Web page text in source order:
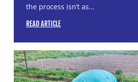
the process isn’t as...
READ ARTICLE